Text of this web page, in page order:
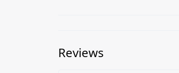
Reviews